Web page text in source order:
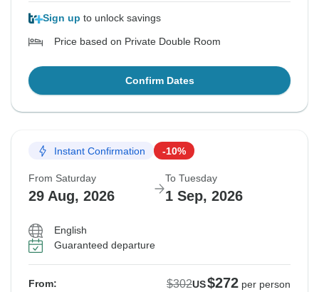
Sign up to unlock savings
Price based on Private Double Room
Confirm Dates
Instant Confirmation -10%
From Saturday
29 Aug, 2026
To Tuesday
1 Sep, 2026
English
Guaranteed departure
From: $302US$272 per person